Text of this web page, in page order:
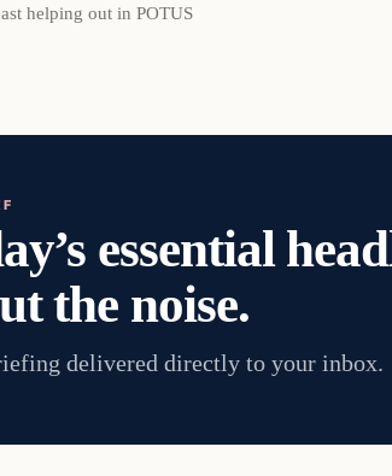
helping out in POTUS
essential
the noise.
delivered directly to your inbox.